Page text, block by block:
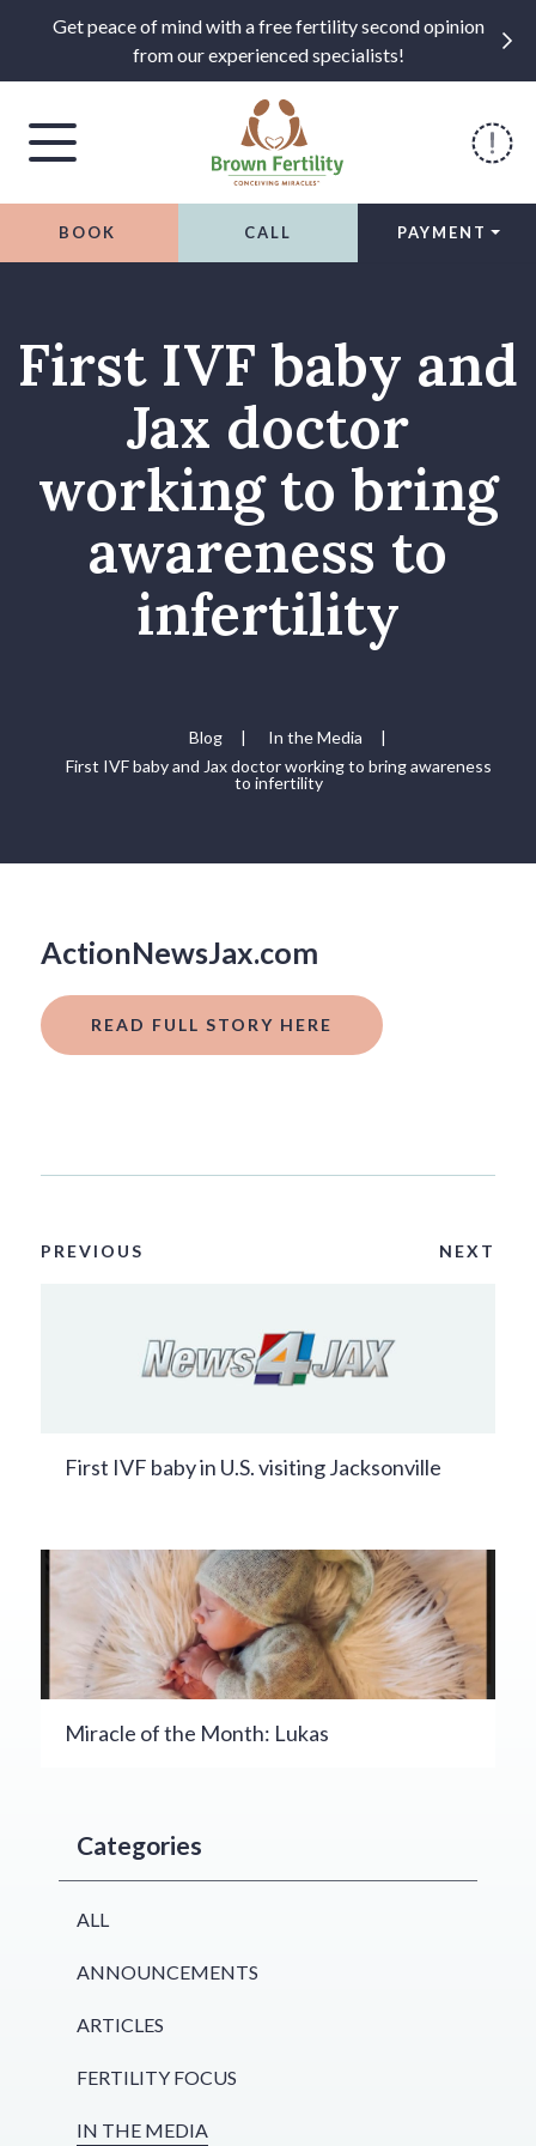
Get peace of mind with a free fertility second opinion
from our experienced specialists!
BOOK CALL PAYMENT
First IVF baby and
Jax doctor
working to bring
awareness to
infertility
Blog | In the Media
|
First IVF baby and Jax doctor working to bring awareness
to infertility
Categories
ALL
ANNOUNCEMENTS
ARTICLES
FERTILITY FOCUS
IN THE MEDIA
ActionNewsJax.com
READ FULL STORY HERE
PREVIOUS NEXT
First IVF baby in U.S. visiting Jacksonville
Miracle of the Month: Lukas